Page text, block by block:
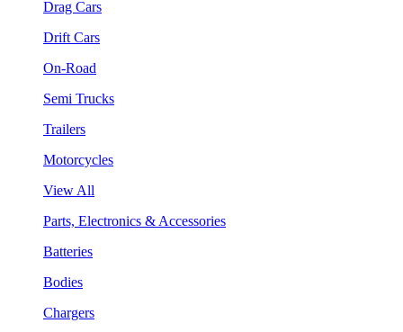
Drag Cars
Drift Cars
On-Road
Semi Trucks
Trailers
Motorcycles
View All
Parts, Electronics & Accessories
Batteries
Bodies
Chargers